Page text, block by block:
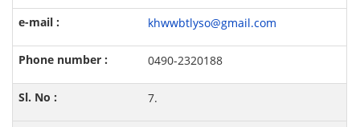
khwwbtlyso@gmail.com
0490-2320188
7.